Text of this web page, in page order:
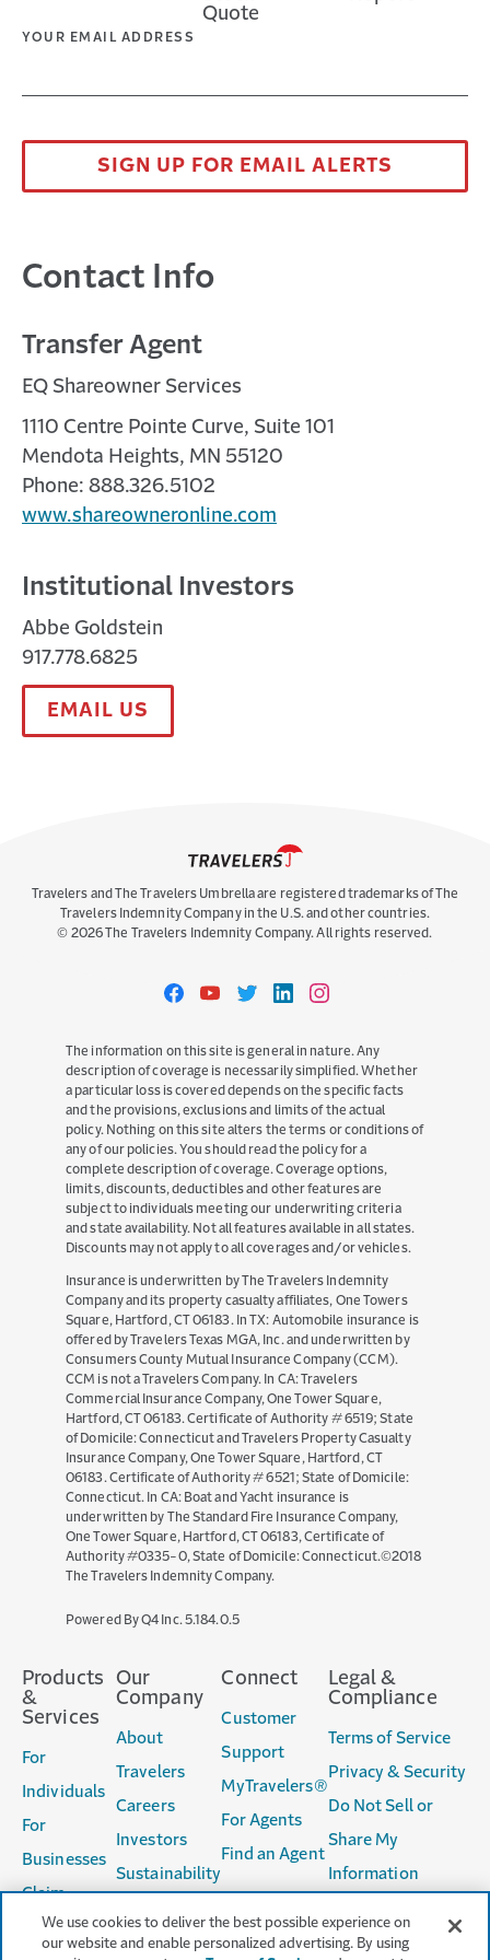
Quote
YOUR EMAIL ADDRESS
SIGN UP FOR EMAIL ALERTS
Contact Info
Transfer Agent
EQ Shareowner Services
1110 Centre Pointe Curve, Suite 101
Mendota Heights, MN 55120
Phone: 888.326.5102
www.shareowneronline.com
Institutional Investors
Abbe Goldstein
917.778.6825
EMAIL US
Travelers and The Travelers Umbrella are registered trademarks of The
Travelers Indemnity Company in the U.S. and other countries.
© 2026 The Travelers Indemnity Company. All rights reserved.
TravelersTravelersTravelersTravelersTravelers
The information on this site is general in nature. Any
description of coverage is necessarily simplified. Whether
a particular loss is covered depends on the specific facts
and the provisions, exclusions and limits of the actual
policy. Nothing on this site alters the terms or conditions of
any of our policies. You should read the policy for a
complete description of coverage. Coverage options,
limits, discounts, deductibles and other features are
subject to individuals meeting our underwriting criteria
and state availability. Not all features available in all states.
Discounts may not apply to all coverages and/or vehicles.
Insurance is underwritten by The Travelers Indemnity
Company and its property casualty affiliates, One Towers
Square, Hartford, CT 06183. In TX: Automobile insurance is
offered by Travelers Texas MGA, Inc. and underwritten by
Consumers County Mutual Insurance Company (CCM).
CCM is not a Travelers Company. In CA: Travelers
Commercial Insurance Company, One Tower Square,
Hartford, CT 06183. Certificate of Authority # 6519; State
of Domicile: Connecticut and Travelers Property Casualty
Insurance Company, One Tower Square, Hartford, CT
06183. Certificate of Authority # 6521; State of Domicile:
Connecticut. In CA: Boat and Yacht insurance is
underwritten by The Standard Fire Insurance Company,
One Tower Square, Hartford, CT 06183, Certificate of
Authority #0335-0, State of Domicile: Connecticut.©2018
The Travelers Indemnity Company.
Powered By Q4 Inc.5.184.0.5(opens
window)
Products
&
Services
For
Individuals
For
Businesses
Claim
Services
Our
Company
About
Travelers
Careers
Investors
Sustainability
Connect
Customer
Support
MyTravelers®
For Agents
Find an Agent
Legal &
Compliance
Terms of Service
Privacy & Security
Do Not Sell or
Share My
Information
Producer
We use cookies to deliver the best possible experience on
our website and enable personalized advertising. By using